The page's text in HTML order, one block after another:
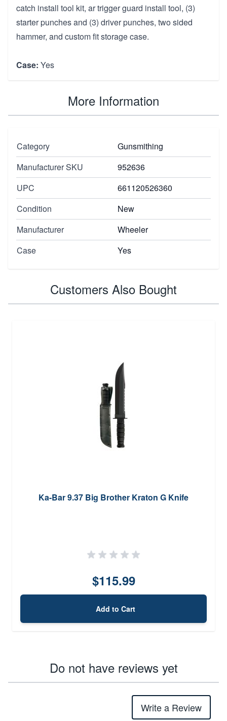
catch install tool kit, ar trigger guard install tool, (3)
starter punches and (3) driver punches, two sided
hammer, and custom fit storage case.
Case: Yes
More Information
Category
Gunsmithing
Manufacturer SKU
952636
UPC
661120526360
Condition
New
Manufacturer
Wheeler
Case
Yes
Customers Also Bought
Ka-Bar 9.37 Big Brother Kraton G Knife
$115.99
Add to Cart
Do not have reviews yet
Write a Review